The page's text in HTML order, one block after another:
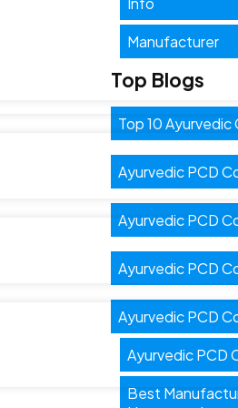
Manufacturer
Top Blogs
Top 10 Ayurvedic
Ayurvedic PCD
Ayurvedic PCD
Ayurvedic PCD
Ayurvedic PCD
Ayurvedic PCD
Best